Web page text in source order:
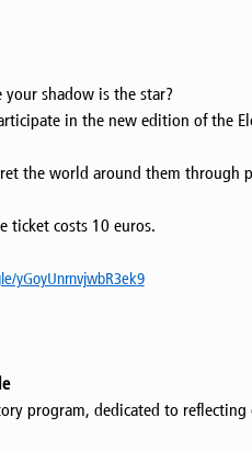
shadow is the star?
in the new edition of the
the world around them through
ticket costs 10 euros.
yGoyUnrnvjwbR3ek9
program, dedicated to